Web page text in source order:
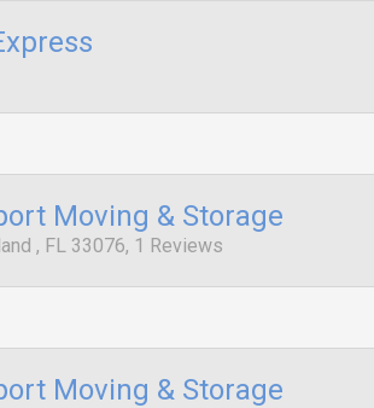
Moving & Storage
, FL 33076, 1 Reviews
Moving & Storage